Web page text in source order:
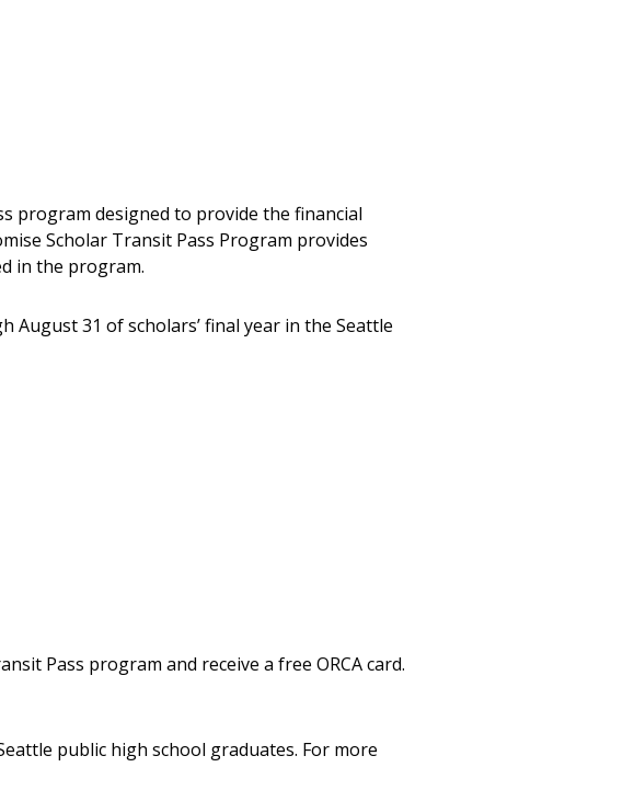
program designed to provide the financial
Scholar Transit Pass Program provides
in the program.
August 31 of scholars’ final year in the Seattle
Pass program and receive a free ORCA card.
public high school graduates. For more